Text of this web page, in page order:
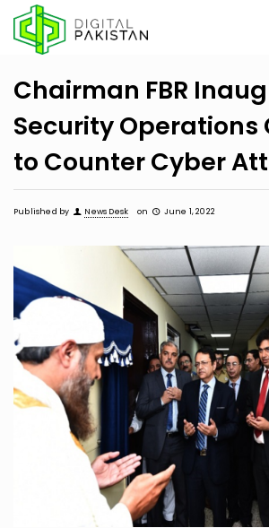
Chairman FBR
Security Operations
to Counter Cyber
Published by News Desk on June 1, 2022